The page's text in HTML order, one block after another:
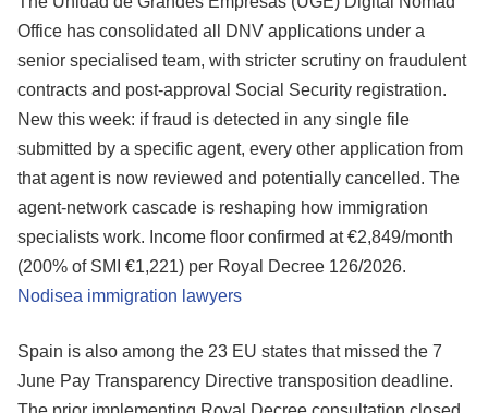
Office has consolidated all DNV applications under a
senior specialised team, with stricter scrutiny on fraudulent
contracts and post-approval Social Security registration.
New this week: if fraud is detected in any single file
submitted by a specific agent, every other application from
that agent is now reviewed and potentially cancelled. The
agent-network cascade is reshaping how immigration
specialists work. Income floor confirmed at €2,849/month
(200% of SMI €1,221) per Royal Decree 126/2026.
Nodisea immigration lawyers
Spain is also among the 23 EU states that missed the 7
June Pay Transparency Directive transposition deadline.